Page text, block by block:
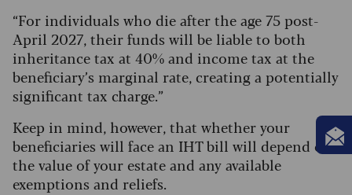
“For individuals who die after the age 75 post-
April 2027, their funds will be liable to both
inheritance tax at 40% and income tax at the
beneficiary’s marginal rate, creating a potentially
significant tax charge.”
Keep in mind, however, that whether your
beneficiaries will face an IHT bill will depend on
the value of your estate and any available
exemptions and reliefs.